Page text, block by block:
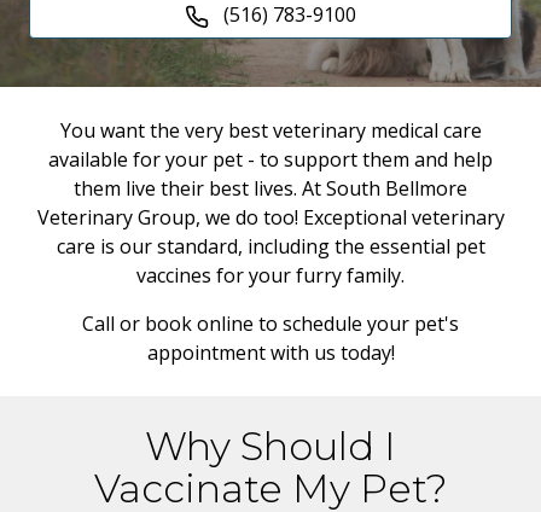
(516) 783-9100
You want the very best veterinary medical care
available for your pet - to support them and help
them live their best lives. At South Bellmore
Veterinary Group, we do too! Exceptional veterinary
care is our standard, including the essential pet
vaccines for your furry family.
Call or book online to schedule your pet's
appointment with us today!
Why Should I
Vaccinate My Pet?